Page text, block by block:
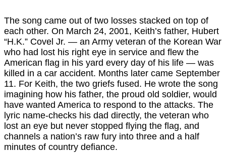
The song came out of two losses stacked on top of
each other. On March 24, 2001, Keith’s father, Hubert
“H.K.” Covel Jr. — an Army veteran of the Korean War
who had lost his right eye in service and flew the
American flag in his yard every day of his life — was
killed in a car accident. Months later came September
11. For Keith, the two griefs fused. He wrote the song
imagining how his father, the proud old soldier, would
have wanted America to respond to the attacks. The
lyric name-checks his dad directly, the veteran who
lost an eye but never stopped flying the flag, and
channels a nation’s raw fury into three and a half
minutes of country defiance.